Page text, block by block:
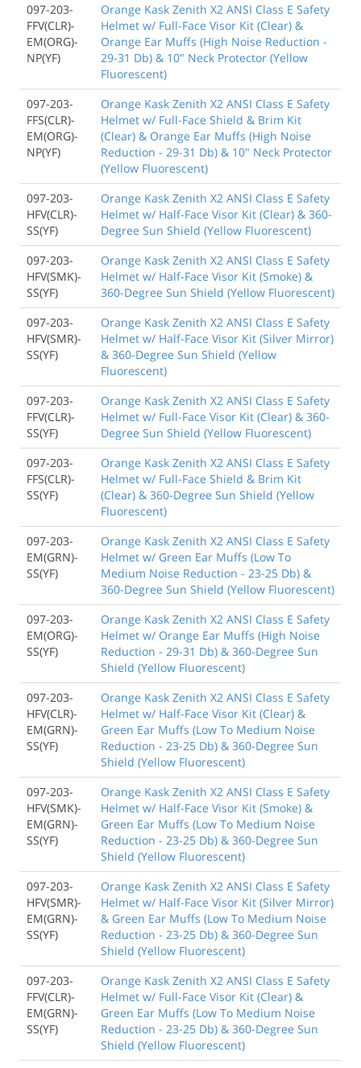
097-203-
FFV(CLR)-
EM(ORG)-
NP(YF)
Orange Kask Zenith X2 ANSI Class E Safety
Helmet w/ Full-Face Visor Kit (Clear) &
Orange Ear Muffs (High Noise Reduction -
29-31 Db) & 10" Neck Protector (Yellow
Fluorescent)
097-203-
FFS(CLR)-
EM(ORG)-
NP(YF)
Orange Kask Zenith X2 ANSI Class E Safety
Helmet w/ Full-Face Shield & Brim Kit
(Clear) & Orange Ear Muffs (High Noise
Reduction - 29-31 Db) & 10" Neck Protector
(Yellow Fluorescent)
097-203-
HFV(CLR)-
SS(YF)
Orange Kask Zenith X2 ANSI Class E Safety
Helmet w/ Half-Face Visor Kit (Clear) & 360-
Degree Sun Shield (Yellow Fluorescent)
097-203-
HFV(SMK)-
SS(YF)
Orange Kask Zenith X2 ANSI Class E Safety
Helmet w/ Half-Face Visor Kit (Smoke) &
360-Degree Sun Shield (Yellow Fluorescent)
097-203-
HFV(SMR)-
SS(YF)
Orange Kask Zenith X2 ANSI Class E Safety
Helmet w/ Half-Face Visor Kit (Silver Mirror)
& 360-Degree Sun Shield (Yellow
Fluorescent)
097-203-
FFV(CLR)-
SS(YF)
Orange Kask Zenith X2 ANSI Class E Safety
Helmet w/ Full-Face Visor Kit (Clear) & 360-
Degree Sun Shield (Yellow Fluorescent)
097-203-
FFS(CLR)-
SS(YF)
Orange Kask Zenith X2 ANSI Class E Safety
Helmet w/ Full-Face Shield & Brim Kit
(Clear) & 360-Degree Sun Shield (Yellow
Fluorescent)
097-203-
EM(GRN)-
SS(YF)
Orange Kask Zenith X2 ANSI Class E Safety
Helmet w/ Green Ear Muffs (Low To
Medium Noise Reduction - 23-25 Db) &
360-Degree Sun Shield (Yellow Fluorescent)
097-203-
EM(ORG)-
SS(YF)
Orange Kask Zenith X2 ANSI Class E Safety
Helmet w/ Orange Ear Muffs (High Noise
Reduction - 29-31 Db) & 360-Degree Sun
Shield (Yellow Fluorescent)
097-203-
HFV(CLR)-
EM(GRN)-
SS(YF)
Orange Kask Zenith X2 ANSI Class E Safety
Helmet w/ Half-Face Visor Kit (Clear) &
Green Ear Muffs (Low To Medium Noise
Reduction - 23-25 Db) & 360-Degree Sun
Shield (Yellow Fluorescent)
097-203-
HFV(SMK)-
EM(GRN)-
SS(YF)
Orange Kask Zenith X2 ANSI Class E Safety
Helmet w/ Half-Face Visor Kit (Smoke) &
Green Ear Muffs (Low To Medium Noise
Reduction - 23-25 Db) & 360-Degree Sun
Shield (Yellow Fluorescent)
097-203-
HFV(SMR)-
EM(GRN)-
SS(YF)
Orange Kask Zenith X2 ANSI Class E Safety
Helmet w/ Half-Face Visor Kit (Silver Mirror)
& Green Ear Muffs (Low To Medium Noise
Reduction - 23-25 Db) & 360-Degree Sun
Shield (Yellow Fluorescent)
097-203-
FFV(CLR)-
EM(GRN)-
SS(YF)
Orange Kask Zenith X2 ANSI Class E Safety
Helmet w/ Full-Face Visor Kit (Clear) &
Green Ear Muffs (Low To Medium Noise
Reduction - 23-25 Db) & 360-Degree Sun
Shield (Yellow Fluorescent)